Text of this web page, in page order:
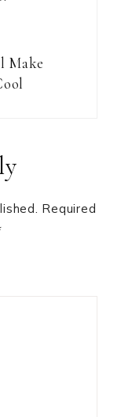
Make
Required